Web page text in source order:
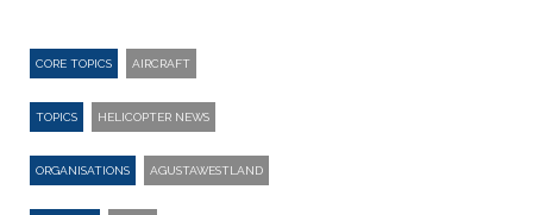
CORE TOPICS AIRCRAFT
TOPICS HELICOPTER NEWS
ORGANISATIONS AGUSTAWESTLAND